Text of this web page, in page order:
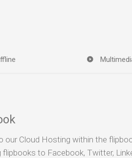
our Cloud Hosting within the
flipbooks to Facebook, Twitter,